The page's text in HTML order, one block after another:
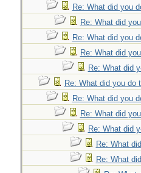
Re: What did you
Re: What did
Re: What did you
Re: What did
Re: What did
Re: What did you do
Re: What did you
Re: What did
Re: What did
Re: What
Re: What